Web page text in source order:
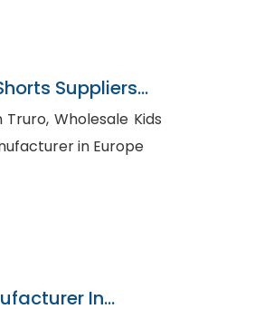
Suppliers
Kids
Shirt Manufacturer in Europe
In